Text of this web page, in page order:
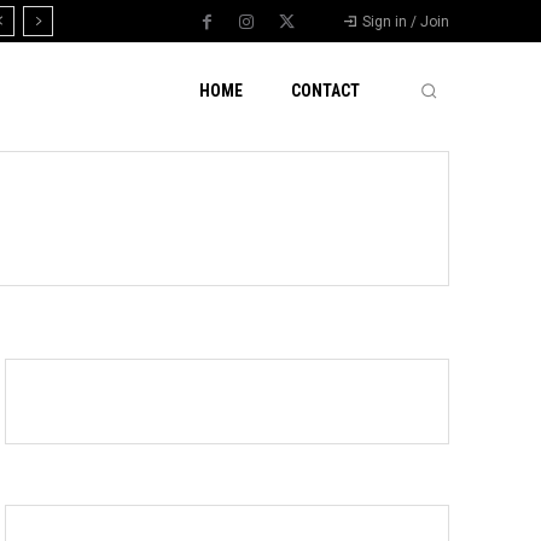
Sign in / Join
HOME CONTACT